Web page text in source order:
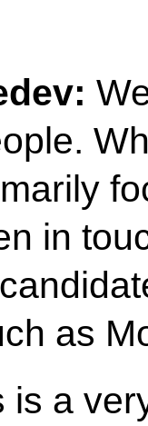
in
as
is a